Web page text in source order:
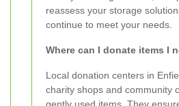
reassess your storage
continue to meet your needs.
Where can I donate items I
Local donation centers in
charity shops and community